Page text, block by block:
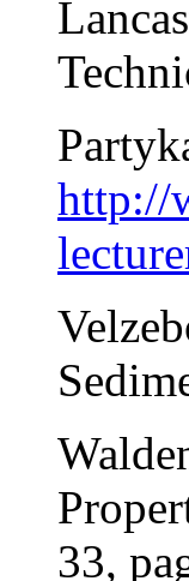
http://
33,